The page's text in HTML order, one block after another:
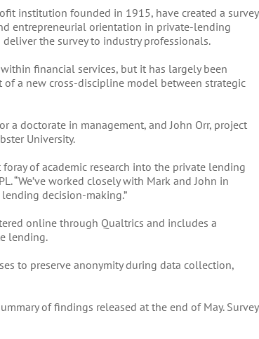
institution founded in 1915, have created a survey
entrepreneurial orientation in private-lending
the survey to industry professionals.
financial services, but it has largely been
a new cross-discipline model between strategic
a doctorate in management, and John Orr, project
University.
of academic research into the private lending
“We’ve worked closely with Mark and John in
decision-making.”
online through Qualtrics and includes a
lending.
to preserve anonymity during data collection,
of findings released at the end of May. Survey